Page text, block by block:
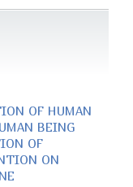
OF HUMAN
BEING
OF
ON